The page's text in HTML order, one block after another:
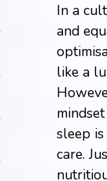
In a
and
like a
sleep
care.